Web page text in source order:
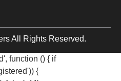
All Rights Reserved.
function () { if
{